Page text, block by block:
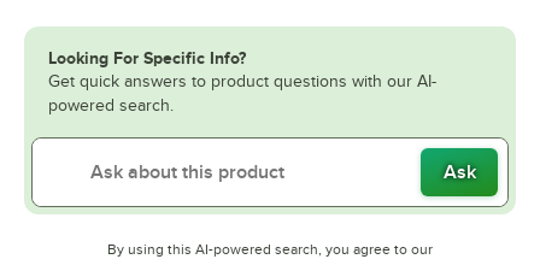
Looking For Specific Info?
Get quick answers to product questions with our AI-
powered search.
Ask
By using this AI-powered search, you agree to our